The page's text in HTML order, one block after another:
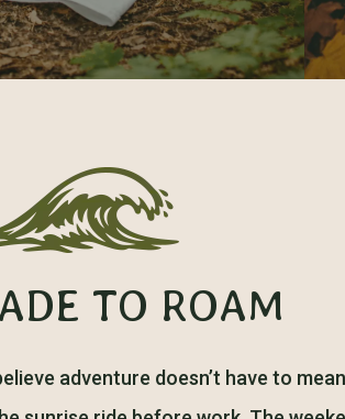
TO ROAM
adventure doesn’t have to